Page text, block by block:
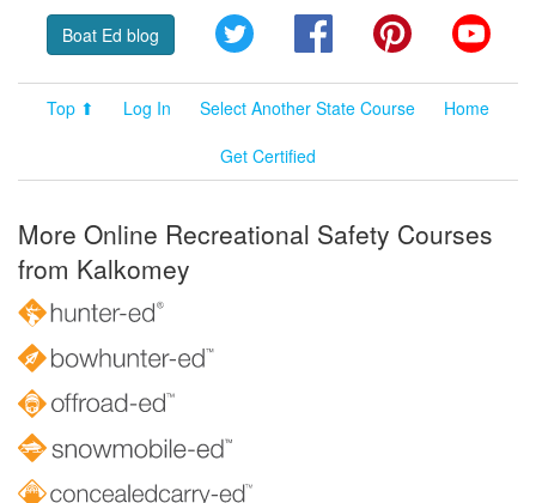
Boat Ed blog Twitter FacebookPinterest
Top ⬆ Log In Select Another State Course
Home
Get Certified
More Online Recreational Safety Courses
from Kalkomey